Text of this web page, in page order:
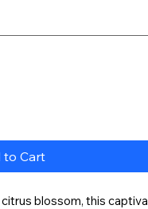
to Cart
blossom, this